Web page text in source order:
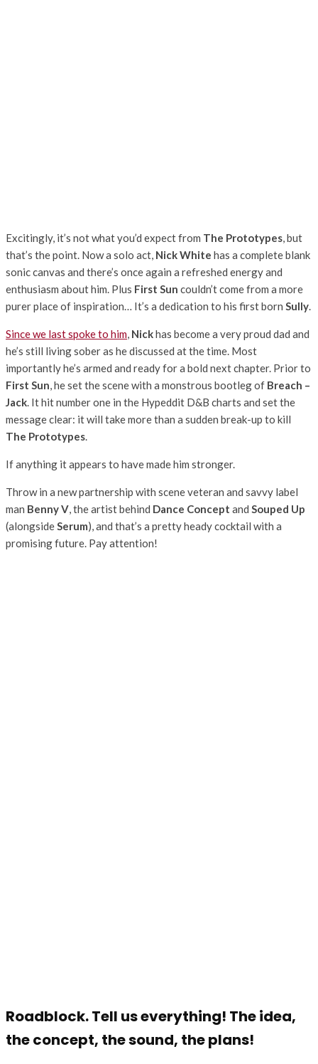
Excitingly, it’s not what you’d expect from The Prototypes, but
that’s the point. Now a solo act, Nick White has a complete blank
sonic canvas and there’s once again a refreshed energy and
enthusiasm about him. Plus First Sun couldn’t come from a more
purer place of inspiration… It’s a dedication to his first born Sully.
Since we last spoke to him, Nickhas become a very proud dad and
he’s still living sober as he discussed at the time. Most
importantly he’s armed and ready for a bold next chapter. Prior to
First Sun, he set the scene with a monstrous bootleg of Breach –
Jack. It hit number one in the Hypeddit D&B charts and set the
message clear: it will take more than a sudden break-up to kill
The Prototypes.
If anything it appears to have made him stronger.
Throw in a new partnership with scene veteran and savvy label
man Benny V, the artist behind Dance Concept and Souped Up
(alongsideSerum), and that’s a pretty heady cocktail with a
promising future. Pay attention!
Roadblock. Tell us everything! The idea,
the concept, the sound, the plans!